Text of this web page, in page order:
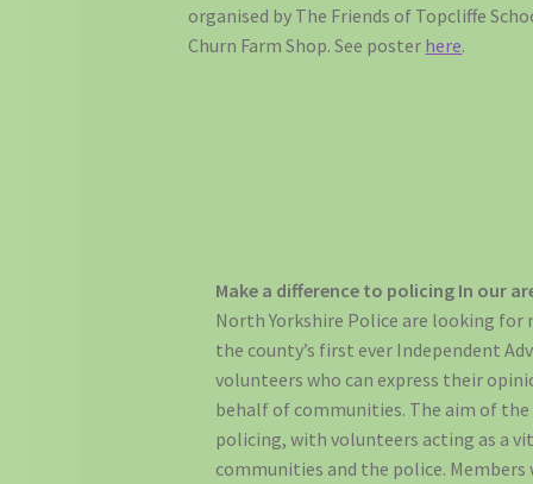
organised by The Friends of Topcliffe
Churn Farm Shop. See poster here.
Make a difference to policing In our
North Yorkshire Police are looking
the county’s first ever Independent
volunteers who can express their
behalf of communities. The aim of
policing, with volunteers acting as a
communities and the police.